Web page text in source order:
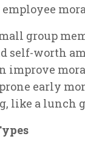
group
self-worth
improve
early
like a lunch